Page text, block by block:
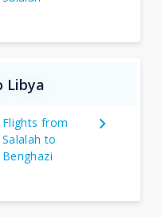
Libya
Flights from
Salalah to
Benghazi